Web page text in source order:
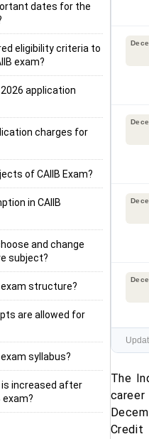
dates for the
eligibility criteria to
exam?
application
charges for
of CAIIB Exam?
in CAIIB
and change
subject?
exam structure?
are allowed for
syllabus?
is increased after
exam?
The
Credit